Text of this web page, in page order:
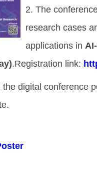
2. The
research cases
applications in
.Registration link:
digital conference